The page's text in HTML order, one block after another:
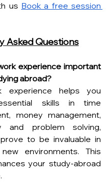
us Book a free session
Asked Questions
experience important
abroad?
experience helps you
skills in time
money management,
and problem solving,
to be invaluable in
environments. This
your study-abroad